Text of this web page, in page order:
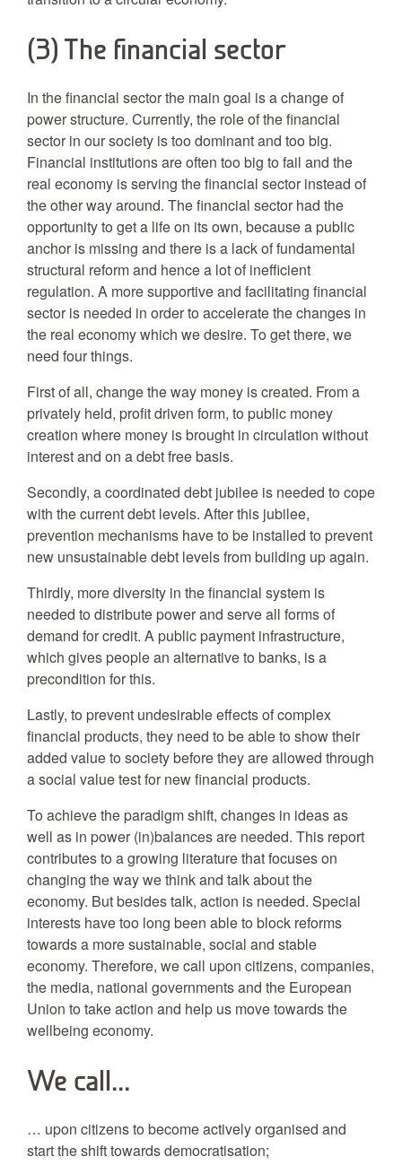
(3) The financial sector
In the financial sector the main goal is a change of
power structure. Currently, the role of the financial
sector in our society is too dominant and too big.
Financial institutions are often too big to fail and the
real economy is serving the financial sector instead of
the other way around. The financial sector had the
opportunity to get a life on its own, because a public
anchor is missing and there is a lack of fundamental
structural reform and hence a lot of inefficient
regulation. A more supportive and facilitating financial
sector is needed in order to accelerate the changes in
the real economy which we desire. To get there, we
need four things.
First of all, change the way money is created. From a
privately held, profit driven form, to public money
creation where money is brought in circulation without
interest and on a debt free basis.
Secondly, a coordinated debt jubilee is needed to cope
with the current debt levels. After this jubilee,
prevention mechanisms have to be installed to prevent
new unsustainable debt levels from building up again.
Thirdly, more diversity in the financial system is
needed to distribute power and serve all forms of
demand for credit. A public payment infrastructure,
which gives people an alternative to banks, is a
precondition for this.
Lastly, to prevent undesirable effects of complex
financial products, they need to be able to show their
added value to society before they are allowed through
a social value test for new financial products.
To achieve the paradigm shift, changes in ideas as
well as in power (in)balances are needed. This report
contributes to a growing literature that focuses on
changing the way we think and talk about the
economy. But besides talk, action is needed. Special
interests have too long been able to block reforms
towards a more sustainable, social and stable
economy. Therefore, we call upon citizens, companies,
the media, national governments and the European
Union to take action and help us move towards the
wellbeing economy.
We call…
… upon citizens to become actively organised and
start the shift towards democratisation;